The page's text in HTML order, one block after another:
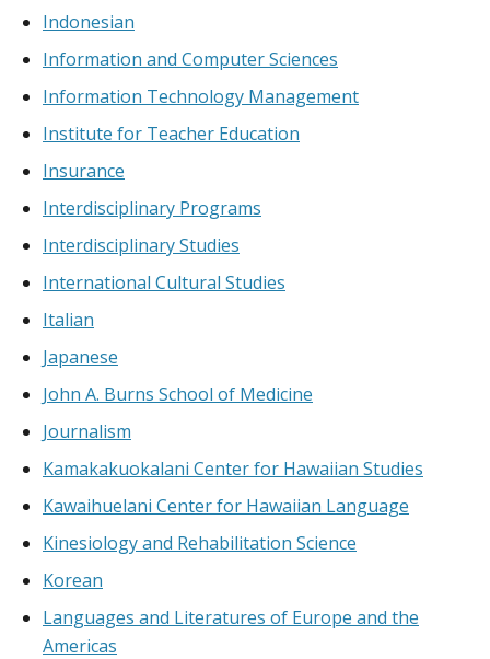
Indonesian
Information and Computer Sciences
Information Technology Management
Institute for Teacher Education
Insurance
Interdisciplinary Programs
Interdisciplinary Studies
International Cultural Studies
Italian
Japanese
John A. Burns School of Medicine
Journalism
Kamakakuokalani Center for Hawaiian Studies
Kawaihuelani Center for Hawaiian Language
Kinesiology and Rehabilitation Science
Korean
Languages and Literatures of Europe and the
Americas